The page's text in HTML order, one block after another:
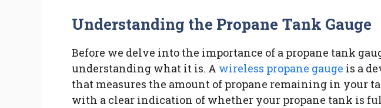
Understanding the Propane Tank Gauge
Before we delve into the importance of a propane tank
understanding what it is. A wireless propane gauge is a
that measures the amount of propane remaining in your
with a clear indication of whether your propane tank is